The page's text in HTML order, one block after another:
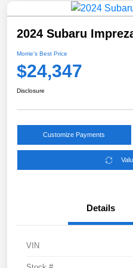
2024 Subaru
Morrie's Best Price
$24,347
Disclosure
Customize Payments
Details
VIN